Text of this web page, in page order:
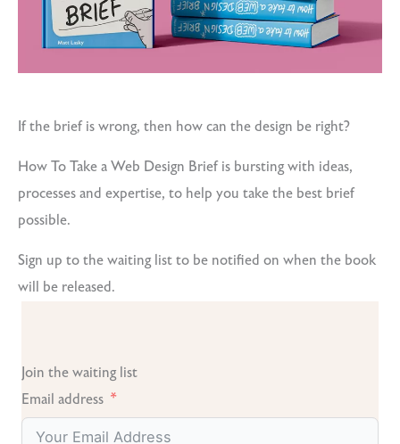
If the brief is wrong, then how can the design be right?
How To Take a Web Design Brief is bursting with ideas,
processes and expertise, to help you take the best brief
possible.
Sign up to the waiting list to be notified on when the book
will be released.
Join the waiting list
Email address